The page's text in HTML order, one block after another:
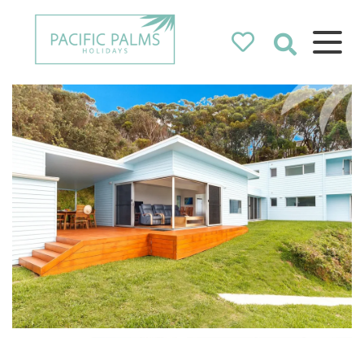
Pacific Palms
Holidays
Holidays in Pacific Palms!